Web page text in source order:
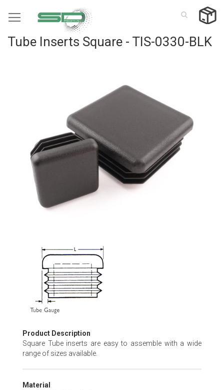
to
Tube Inserts Square - TIS-0330-BLK
beginning
images
gallery
Product Description
Square Tube inserts are easy to assemble with a wide
range of sizes available.
Material